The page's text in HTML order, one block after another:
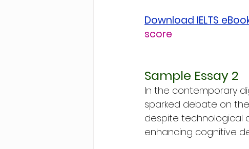
Download IELTS
score
Sample Essay 2
In the contemporary
sparked debate on
despite technological
enhancing cognitive